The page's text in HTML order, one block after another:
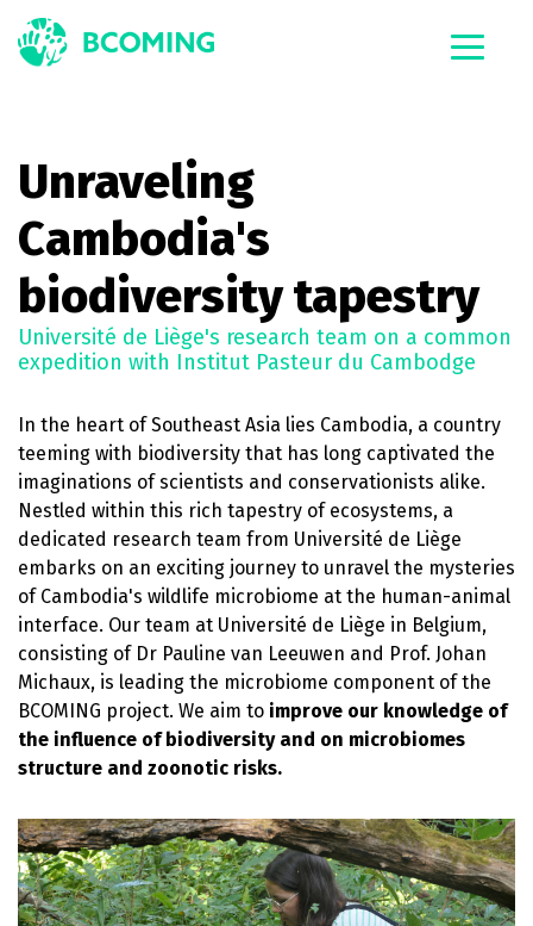
Unraveling
Cambodia's
biodiversity tapestry
Université de Liège's research team on a common
expedition with Institut Pasteur du Cambodge
In the heart of Southeast Asia lies Cambodia, a country
teeming with biodiversity that has long captivated the
imaginations of scientists and conservationists alike.
Nestled within this rich tapestry of ecosystems, a
dedicated research team from Université de Liège
embarks on an exciting journey to unravel the mysteries
of Cambodia's wildlife microbiome at the human-animal
interface. Our team at Université de Liège in Belgium,
consisting of Dr Pauline van Leeuwen and Prof. Johan
Michaux, is leading the microbiome component of the
BCOMING project. We aim to improve our knowledge of
the influence of biodiversity and on microbiomes
structure and zoonotic risks.